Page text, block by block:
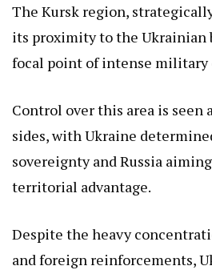
The Kursk region,
its proximity to the Ukrainian
focal point of intense military
Control over this area is seen
sides, with Ukraine
sovereignty and Russia
territorial advantage.
Despite the heavy
and foreign reinforcements,